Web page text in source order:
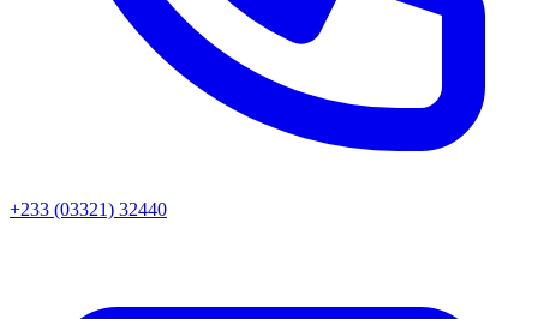
+233 (03321) 32440